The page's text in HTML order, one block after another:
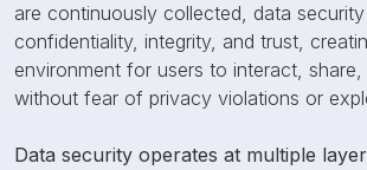
are continuously collected, data
confidentiality, integrity, and trust,
environment for users to interact, share,
without fear of privacy violations or
Data security operates at multiple